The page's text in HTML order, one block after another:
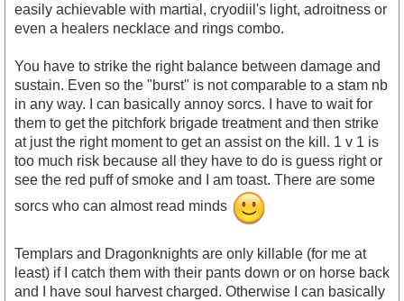
easily achievable with martial, cryodiil's light, adroitness or
even a healers necklace and rings combo.
You have to strike the right balance between damage and
sustain. Even so the "burst" is not comparable to a stam nb
in any way. I can basically annoy sorcs. I have to wait for
them to get the pitchfork brigade treatment and then strike
at just the right moment to get an assist on the kill. 1 v 1 is
too much risk because all they have to do is guess right or
see the red puff of smoke and I am toast. There are some
sorcs who can almost read minds
Templars and Dragonknights are only killable (for me at
least) if I catch them with their pants down or on horse back
and I have soul harvest charged. Otherwise I can basically